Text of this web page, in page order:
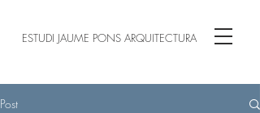
ESTUDI JAUME PONS ARQUITECTURA
Post